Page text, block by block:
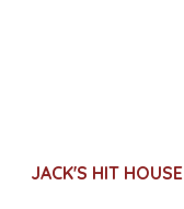
JACK'S HIT HOUSE